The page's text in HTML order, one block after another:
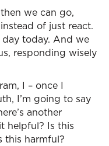
we can go,
of just react.
today. And we
responding wisely
I – once I
I’m going to say
another
helpful? Is this
this harmful?